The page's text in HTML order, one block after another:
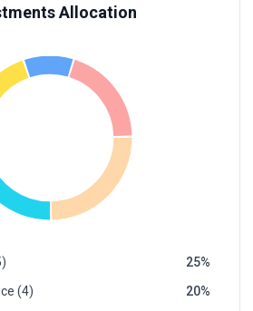
Allocation
25
(4)
20